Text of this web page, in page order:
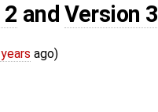
andVersion 3
ago)